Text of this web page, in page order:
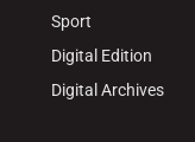
Sport
Digital Edition
Digital Archives